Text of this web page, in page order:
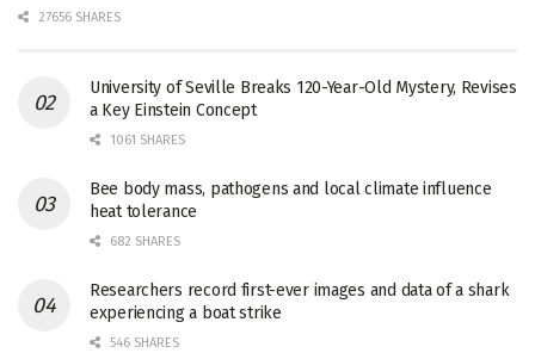
27656 SHARES
University of Seville Breaks 120-Year-Old Mystery, Revises
a Key Einstein Concept
1061 SHARES
Bee body mass, pathogens and local climate influence
heat tolerance
682 SHARES
Researchers record first-ever images and data of a shark
experiencing a boat strike
546 SHARES